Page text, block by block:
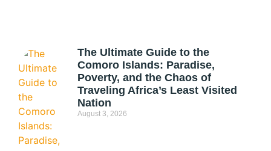
The Ultimate Guide to the
Comoro Islands: Paradise,
Poverty, and the Chaos of
Traveling Africa’s Least Visited
Nation
August 3, 2026